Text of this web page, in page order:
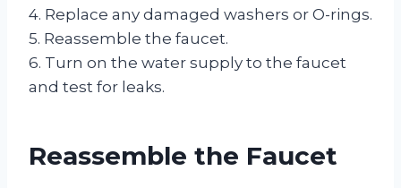
4. Replace any damaged washers or O-rings.
5. Reassemble the faucet.
6. Turn on the water supply to the faucet
and test for leaks.
Reassemble the Faucet